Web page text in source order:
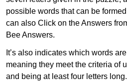
possible words that can be
can also Click on the Answers
Bee Answers.
It’s also indicates which words
meaning they meet the criteria of
and being at least four letters